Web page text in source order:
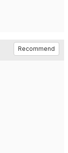
Recommend